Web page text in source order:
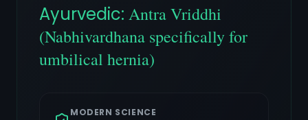
Ayurvedic: Antra Vriddhi
(Nabhivardhana specifically for
umbilical hernia)
MODERN SCIENCE